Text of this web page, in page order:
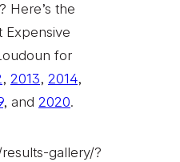
Here’s the
Expensive
for
, 2013, 2014,
, and 2020.
gallery/?